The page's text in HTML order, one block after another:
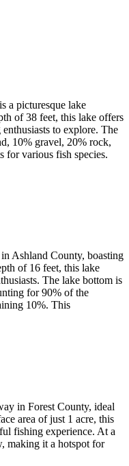
a picturesque lake
of 38 feet, this lake offers
to explore. The
10% gravel, 20% rock,
for various fish species.
Ashland County, boasting
of 16 feet, this lake
The lake bottom is
for 90% of the
10%. This
in Forest County, ideal
area of just 1 acre, this
fishing experience. At a
making it a hotspot for